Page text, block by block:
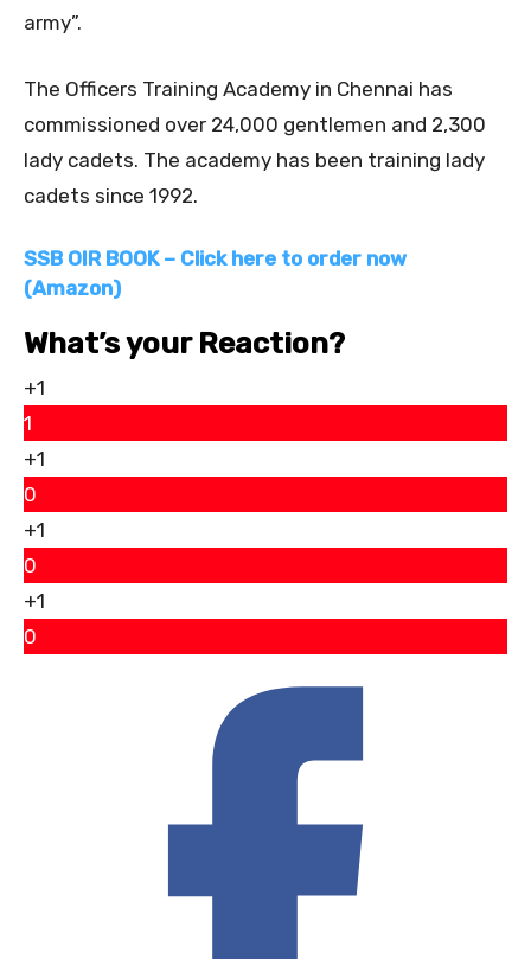
army”.
The Officers Training Academy in Chennai has
commissioned over 24,000 gentlemen and 2,300
lady cadets. The academy has been training lady
cadets since 1992.
SSB OIR BOOK – Click here to order now
(Amazon)
What’s your Reaction?
+1
1
+1
0
+1
0
+1
0